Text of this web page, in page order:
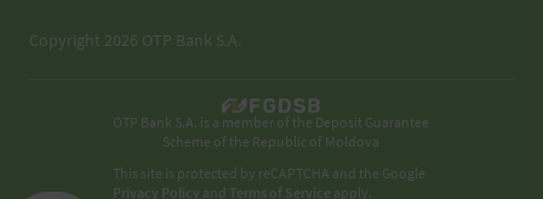
Copyright 2026 OTP Bank S.A.
OTP Bank S.A. is a member of the Deposit Guarantee
Scheme of the Republic of Moldova
This site is protected by reCAPTCHA and the Google
Privacy Policy andTerms of Service apply.